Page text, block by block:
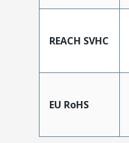
REACH SVHC
EU RoHS